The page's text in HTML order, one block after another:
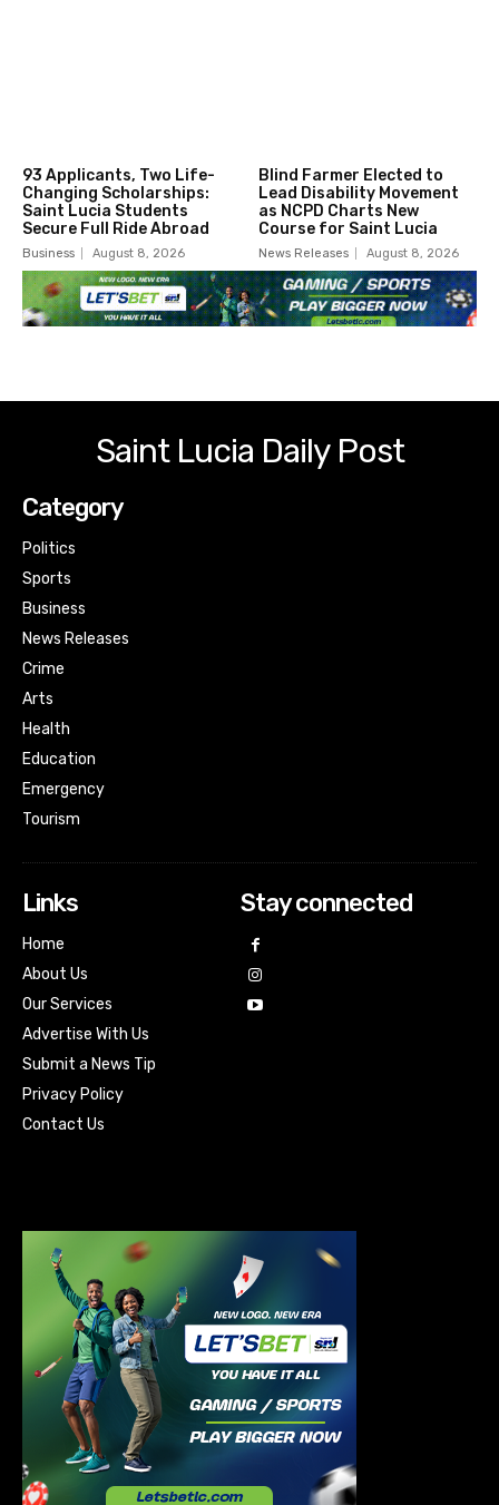
93 Applicants, Two Life-
Changing Scholarships:
Saint Lucia Students
Secure Full Ride Abroad
Business August 8, 2026
Blind Farmer Elected to
Lead Disability Movement
as NCPD Charts New
Course for Saint Lucia
News Releases August 8, 2026
Saint Lucia Daily Post
Category
Politics
Sports
Business
News Releases
Crime
Arts
Health
Education
Emergency
Tourism
Links
Home
About Us
Our Services
Advertise With Us
Submit a News Tip
Privacy Policy
Contact Us
Stay connected